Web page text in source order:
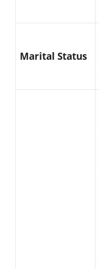
Marital Status